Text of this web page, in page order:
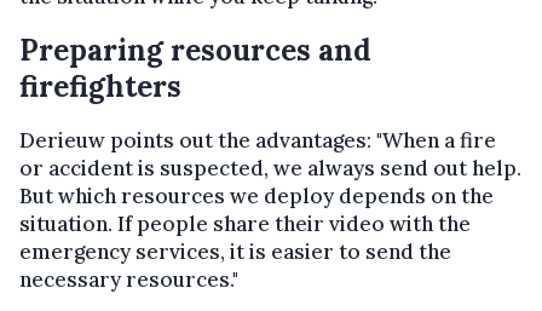
Preparing resources and
firefighters
Derieuw points out the advantages: "When a fire
or accident is suspected, we always send out help.
But which resources we deploy depends on the
situation. If people share their video with the
emergency services, it is easier to send the
necessary resources."